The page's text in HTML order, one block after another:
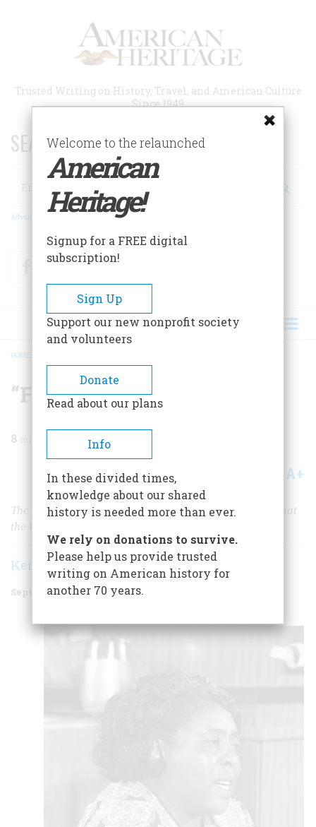
Trusted Writing on History, Travel, and American Culture
Since 1949
SEARCH 75 YEARS OF ESSAYS!
Search
Advanced Search
FacebookTwitter
BREADCRUMB
HOME
“Freedom is in My Soul”
8
Share A+
The legacy of Fannie Lou Hamer’s life was her belief that
the United States could indeed live up to its ideals.
Keisha N. Blain
September 2022 Volume
Welcome to the relaunched
American
Heritage!
Signup for a FREE digital
subscription!
Sign Up
Support our new nonprofit society
and volunteers
Donate
Read about our plans
Info
In these divided times,
knowledge about our shared
history is needed more than ever.
We rely on donations to survive.
Please help us provide trusted
writing on American history for
another 70 years.